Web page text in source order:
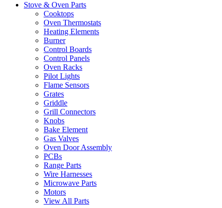
Stove & Oven Parts
Cooktops
Oven Thermostats
Heating Elements
Burner
Control Boards
Control Panels
Oven Racks
Pilot Lights
Flame Sensors
Grates
Griddle
Grill Connectors
Knobs
Bake Element
Gas Valves
Oven Door Assembly
PCBs
Range Parts
Wire Harnesses
Microwave Parts
Motors
View All Parts